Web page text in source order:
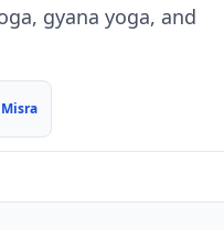
gyana yoga, and